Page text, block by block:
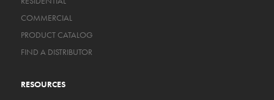
COMMERCIAL
PRODUCT CATALOG
FIND A DISTRIBUTOR
RESOURCES